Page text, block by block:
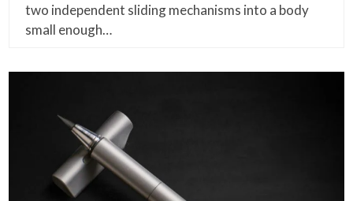
two independent sliding mechanisms into a body
small enough…